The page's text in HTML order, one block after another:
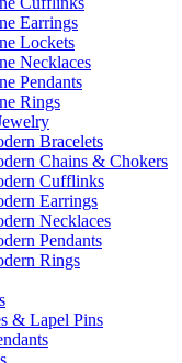
Earrings
Lockets
Necklaces
Pendants
Rings
Bracelets
Chains & Chokers
Cufflinks
Earrings
Necklaces
Pendants
Rings
& Lapel Pins